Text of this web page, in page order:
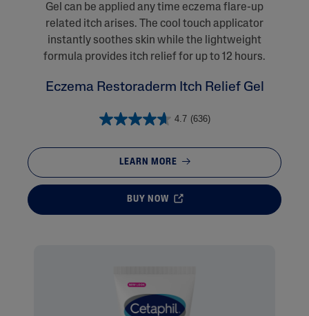
Gel can be applied any time eczema flare-up
related itch arises. The cool touch applicator
instantly soothes skin while the lightweight
formula provides itch relief for up to 12 hours.
Eczema Restoraderm Itch Relief Gel
4.7 (636)
LEARN MORE
BUY NOW